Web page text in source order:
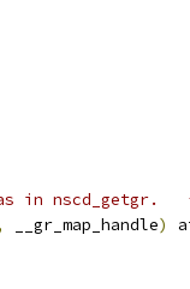
as in nscd_getgr.
__gr_map_handle)